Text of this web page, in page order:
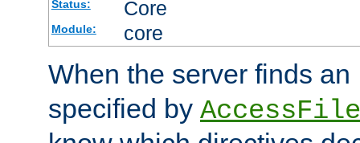
Status: Core
Module: core
When the server finds an
specified by